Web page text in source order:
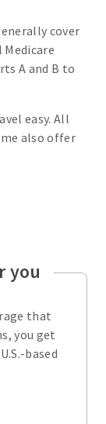
cover
A and B to
easy. All
also offer
you
that
you get
based